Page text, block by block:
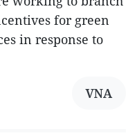
for green
in response to
VNA